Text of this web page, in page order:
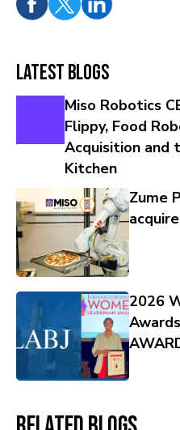
Latest Blogs
Miso Robotics
Flippy, Food
Acquisition and
Kitchen
Zume
2026